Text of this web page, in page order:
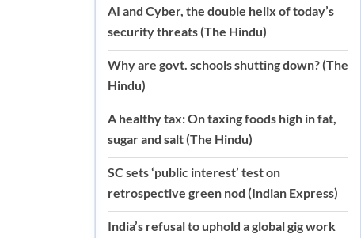
AI and Cyber, the double helix of today’s
security threats (The Hindu)
Why are govt. schools shutting down? (The
Hindu)
A healthy tax: On taxing foods high in fat,
sugar and salt (The Hindu)
SC sets ‘public interest’ test on
retrospective green nod (Indian Express)
India’s refusal to uphold a global gig work